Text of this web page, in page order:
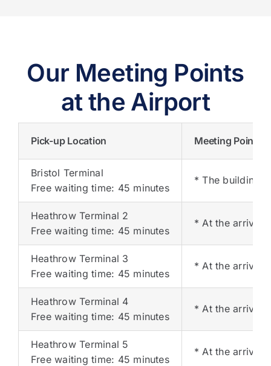
Our Meeting Points
at the Airport
Pick-up Location Meeting Points
Bristol Terminal
Free waiting time: 45 minutes
* The building
Heathrow Terminal 2
Free waiting time: 45 minutes
* At the arrival
Heathrow Terminal 3
Free waiting time: 45 minutes
* At the arrival
Heathrow Terminal 4
Free waiting time: 45 minutes
* At the arrival
Heathrow Terminal 5
Free waiting time: 45 minutes
* At the arrival